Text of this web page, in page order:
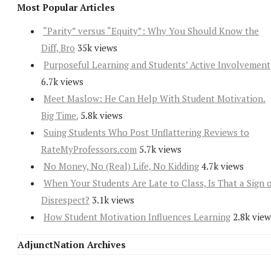
Most Popular Articles
“Parity” versus “Equity”: Why You Should Know the
Diff, Bro 35k views
Purposeful Learning and Students’ Active Involvement
6.7k views
Meet Maslow: He Can Help With Student Motivation.
Big Time. 5.8k views
Suing Students Who Post Unflattering Reviews to
RateMyProfessors.com 5.7k views
No Money, No (Real) Life, No Kidding 4.7k views
When Your Students Are Late to Class, Is That a Sign
Disrespect? 3.1k views
How Student Motivation Influences Learning 2.8k
AdjunctNation Archives